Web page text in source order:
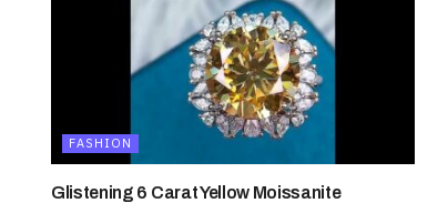
FASHION
Glistening 6 Carat Yellow Moissanite